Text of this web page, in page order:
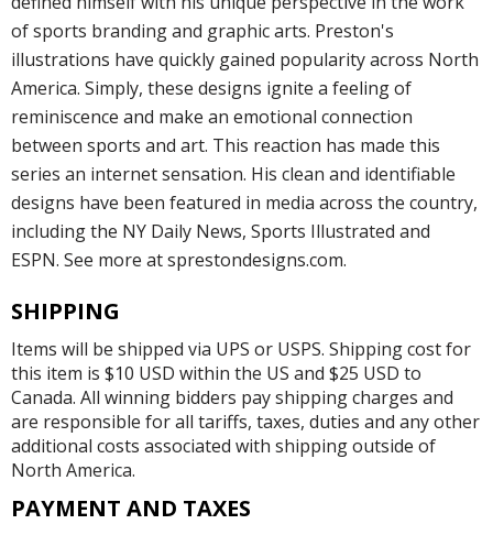
of sports branding and graphic arts. Preston's
illustrations have quickly gained popularity across North
America. Simply, these designs ignite a feeling of
reminiscence and make an emotional connection
between sports and art. This reaction has made this
series an internet sensation. His clean and identifiable
designs have been featured in media across the country,
including the NY Daily News, Sports Illustrated and
ESPN. See more at sprestondesigns.com.
SHIPPING
Items will be shipped via UPS or USPS. Shipping cost for
this item is $10 USD within the US and $25 USD to
Canada. All winning bidders pay shipping charges and
are responsible for all tariffs, taxes, duties and any other
additional costs associated with shipping outside of
North America.
PAYMENT AND TAXES